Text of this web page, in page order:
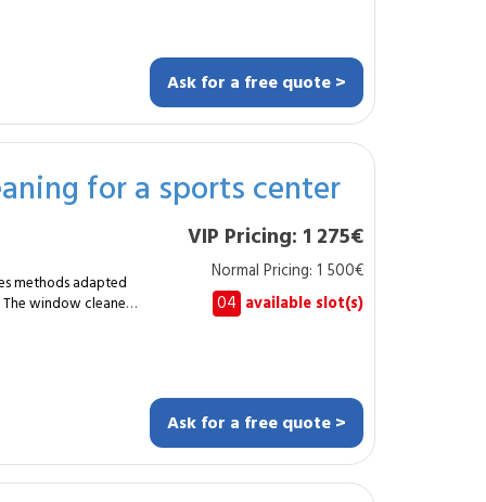
and ready for
How
niches and
wooden screens,
seeking
The result:
cafeteria,
thanks to the
and
of fixed elements.
Ask for a free quote >
for a sports center
methods adapted
window cleaner
and high
linear meters.
VIP Pricing: 1 275€
Normal Pricing: 1 500€
04 available slot(s)
Ask for a free quote >